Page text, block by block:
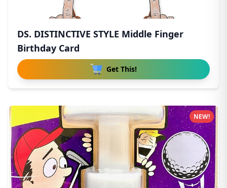
DS. DISTINCTIVE STYLE Middle Finger
Birthday Card
Get This!
NEW!